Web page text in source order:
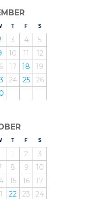
EDNESDAY
T HURSDAY
F RIDAY
SATURDAY
3 4
5
10 11
12
17 18
19
24 25
26
EDNESDAY
T HURSDAY
F RIDAY
SATURDAY
1 2
3
8 9
10
15 16
17
22 23
24